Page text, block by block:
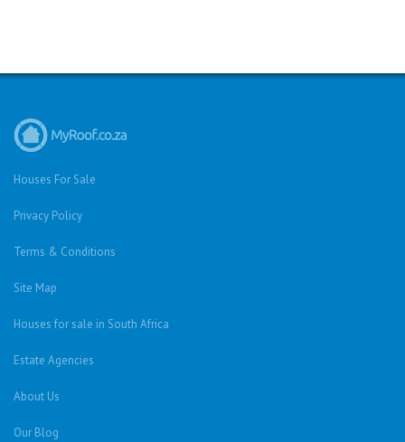
Houses For Sale
Privacy Policy
Terms & Conditions
Site Map
Houses for sale in South Africa
Estate Agencies
About Us
Our Blog